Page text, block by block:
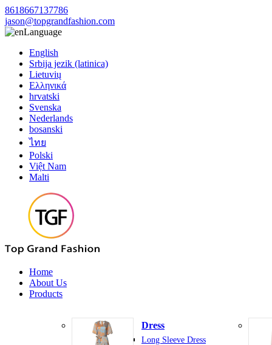
8618667137786
jason@topgrandfashion.com
Language
English
Srbija jezik (latinica)
Lietuvių
Ελληνικά
hrvatski
Svenska
Nederlands
bosanski
ไทย
Polski
Việt Nam
Malti
Home
About Us
Products
Dress
Long Sleeve Dress